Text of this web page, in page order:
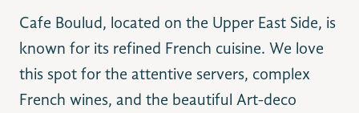
Cafe Boulud, located on the Upper East Side, is
known for its refined French cuisine. We love
this spot for the attentive servers, complex
French wines, and the beautiful Art-deco